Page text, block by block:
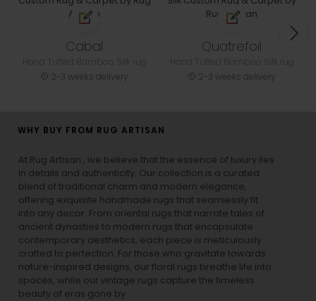
Cabal
2-3 weeks delivery
Quatrefoil
2-3 weeks delivery
WHY BUY FROM RUG ARTISAN
At Rug Artisan , we believe that the essence of luxury lies
in details and authenticity. Our collection is a curated
blend of traditional charm and modern elegance,
offering exquisite handmade rugs that seamlessly fit
into any decor. From oriental rugs that narrate tales of
ancient dynasties to modern rugs that encapsulate
contemporary aesthetics, each piece is meticulously
crafted to perfection. For those who gravitate towards
nature-inspired designs, our floral rugs breathe life into
spaces, while our vintage rugs capture the timeless
beauty of eras gone by.